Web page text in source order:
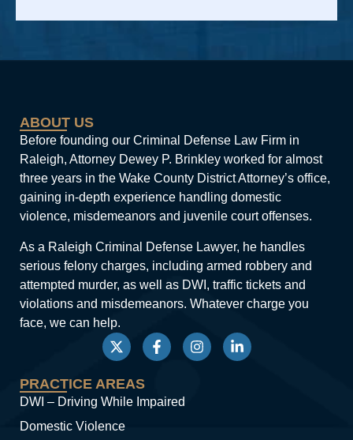
ABOUT US
Before founding our Criminal Defense Law Firm in
Raleigh, Attorney Dewey P. Brinkley worked for almost
three years in the Wake County District Attorney’s office,
gaining in-depth experience handling domestic
violence, misdemeanors and juvenile court offenses.
As a Raleigh Criminal Defense Lawyer, he handles
serious felony charges, including armed robbery and
attempted murder, as well as DWI, traffic tickets and
violations and misdemeanors. Whatever charge you
face, we can help.
PRACTICE AREAS
DWI – Driving While Impaired
Domestic Violence